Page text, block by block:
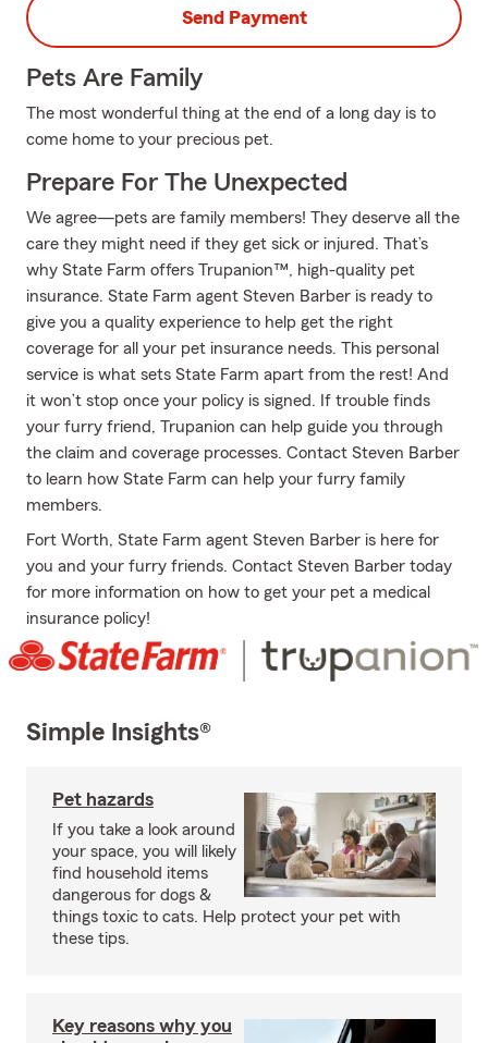
Send Payment
Pets Are Family
The most wonderful thing at the end of a long day is to
come home to your precious pet.
Prepare For The Unexpected
We agree—pets are family members! They deserve all the
care they might need if they get sick or injured. That’s
why State Farm offers Trupanion™, high-quality pet
insurance. State Farm agent Steven Barber is ready to
give you a quality experience to help get the right
coverage for all your pet insurance needs. This personal
service is what sets State Farm apart from the rest! And
it won’t stop once your policy is signed. If trouble finds
your furry friend, Trupanion can help guide you through
the claim and coverage processes. Contact Steven Barber
to learn how State Farm can help your furry family
members.
Fort Worth, State Farm agent Steven Barber is here for
you and your furry friends. Contact Steven Barber today
for more information on how to get your pet a medical
insurance policy!
Simple Insights®
Pet hazards
If you take a look around
your space, you will likely
find household items
dangerous for dogs &
things toxic to cats. Help protect your pet with
these tips.
Key reasons why you